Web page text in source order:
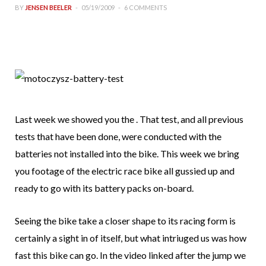
BY JENSEN BEELER 05/19/2009 6 COMMENTS
Last week we showed you the . That test, and all previous
tests that have been done, were conducted with the
batteries not installed into the bike. This week we bring
you footage of the electric race bike all gussied up and
ready to go with its battery packs on-board.
Seeing the bike take a closer shape to its racing form is
certainly a sight in of itself, but what intriuged us was how
fast this bike can go. In the video linked after the jump we